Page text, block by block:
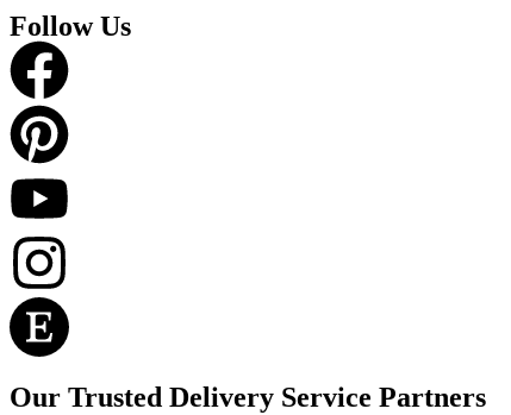
Follow Us
Our Trusted Delivery Service Partners